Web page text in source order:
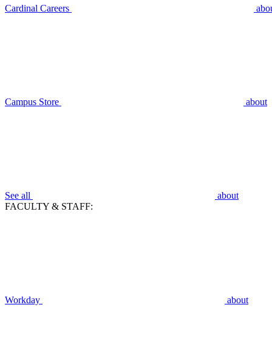
Cardinal Careers
Campus Store about
See all
about
FACULTY & STAFF:
Workday about